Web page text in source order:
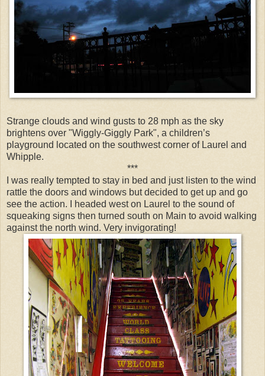
Strange clouds and wind gusts to 28 mph as the sky
brightens over "Wiggly-Giggly Park", a children’s
playground located on the southwest corner of Laurel and
Whipple.
***
I was really tempted to stay in bed and just listen to the wind
rattle the doors and windows but decided to get up and go
see the action. I headed west on Laurel to the sound of
squeaking signs then turned south on Main to avoid walking
against the north wind. Very invigorating!